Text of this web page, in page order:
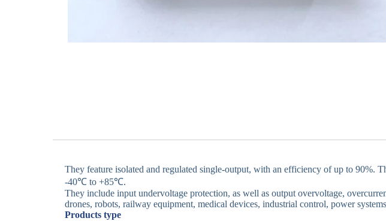
They feature isolated and regulated single-output, with an efficiency of up to 90%.
-40℃ to +85℃.
They include input undervoltage protection, as well as output overvoltage,
drones, robots, railway equipment, medical devices, industrial control, power
Products type